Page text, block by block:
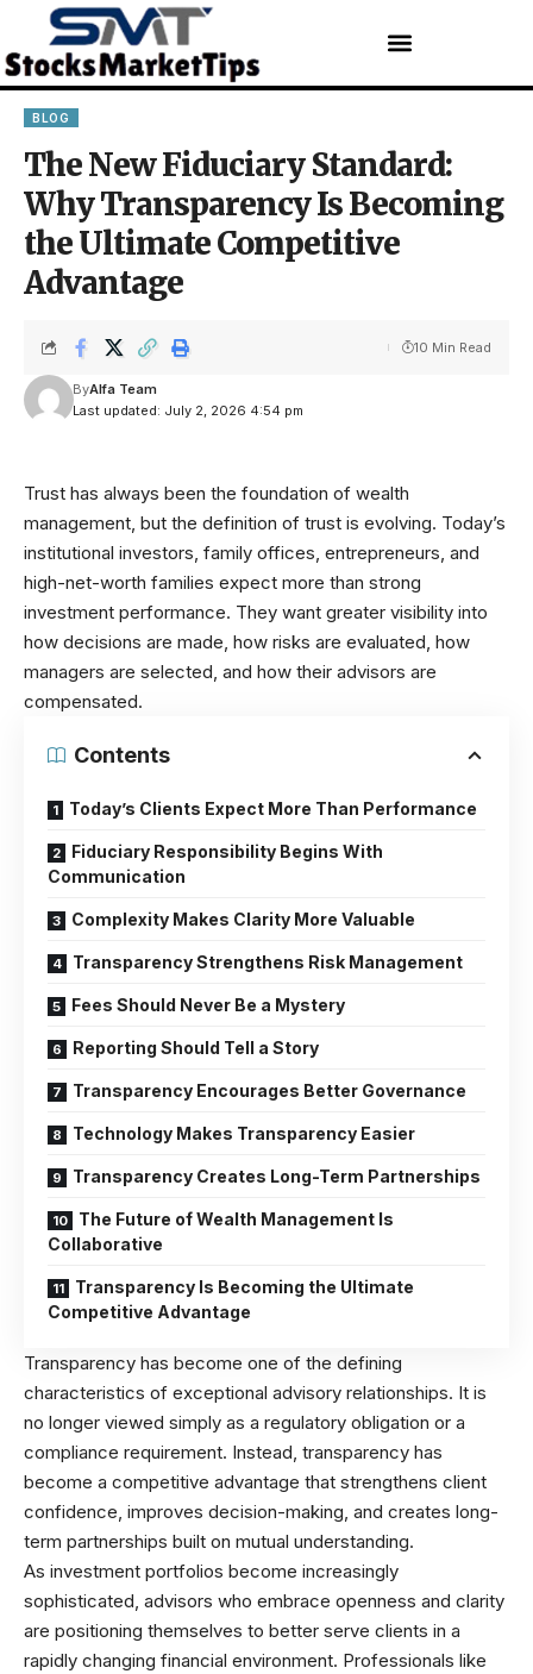
BLOG
The New Fiduciary Standard:
Why Transparency Is Becoming
the Ultimate Competitive
Advantage
Last updated: July 2, 2026 4:54 pm
ByAlfa Team
10 Min Read
Trust has always been the foundation of wealth
management, but the definition of trust is evolving. Today’s
institutional investors, family offices, entrepreneurs, and
high-net-worth families expect more than strong
investment performance. They want greater visibility into
how decisions are made, how risks are evaluated, how
managers are selected, and how their advisors are
compensated.
Contents
Today’s Clients Expect More Than Performance
Fiduciary Responsibility Begins With
Communication
Complexity Makes Clarity More Valuable
Transparency Strengthens Risk Management
Fees Should Never Be a Mystery
Reporting Should Tell a Story
Transparency Encourages Better Governance
Technology Makes Transparency Easier
Transparency Creates Long-Term Partnerships
The Future of Wealth Management Is
Collaborative
Transparency Is Becoming the Ultimate
Competitive Advantage
Transparency has become one of the defining
characteristics of exceptional advisory relationships. It is
no longer viewed simply as a regulatory obligation or a
compliance requirement. Instead, transparency has
become a competitive advantage that strengthens client
confidence, improves decision-making, and creates long-
term partnerships built on mutual understanding.
As investment portfolios become increasingly
sophisticated, advisors who embrace openness and clarity
are positioning themselves to better serve clients in a
rapidly changing financial environment. Professionals like